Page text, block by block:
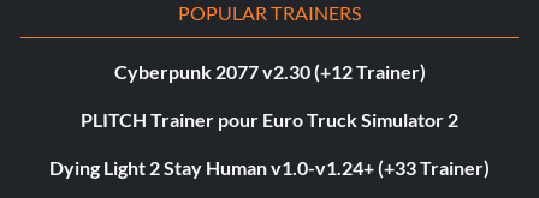
POPULAR TRAINERS
Cyberpunk 2077 v2.30 (+12 Trainer)
PLITCH Trainer pour Euro Truck Simulator 2
Dying Light 2 Stay Human v1.0-v1.24+ (+33 Trainer)